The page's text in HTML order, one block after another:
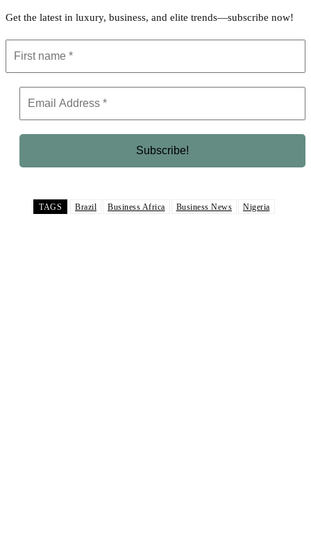
Get the latest in luxury, business, and elite trends—subscribe now!
TAGS Brazil Business Africa Business News Nigeria